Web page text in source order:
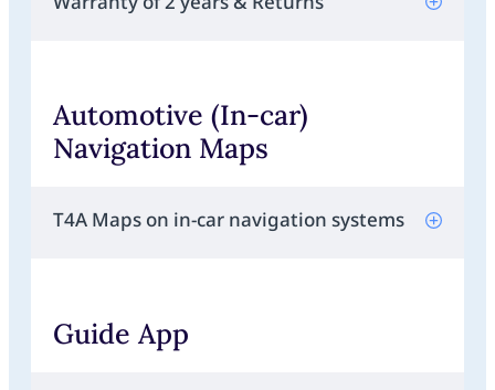
Automotive (In-car)
Navigation Maps
T4A Maps on in-car navigation systems
Guide App